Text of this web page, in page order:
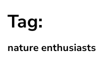
Tag:
nature enthusiasts